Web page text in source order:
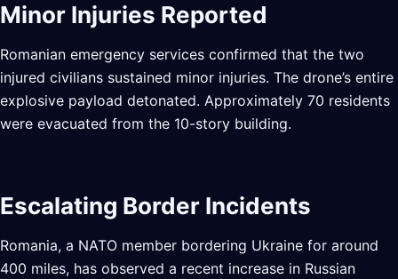
Minor Injuries Reported
Romanian emergency services confirmed that the two
injured civilians sustained minor injuries. The drone’s entire
explosive payload detonated. Approximately 70 residents
were evacuated from the 10-story building.
Escalating Border Incidents
Romania, a NATO member bordering Ukraine for around
400 miles, has observed a recent increase in Russian